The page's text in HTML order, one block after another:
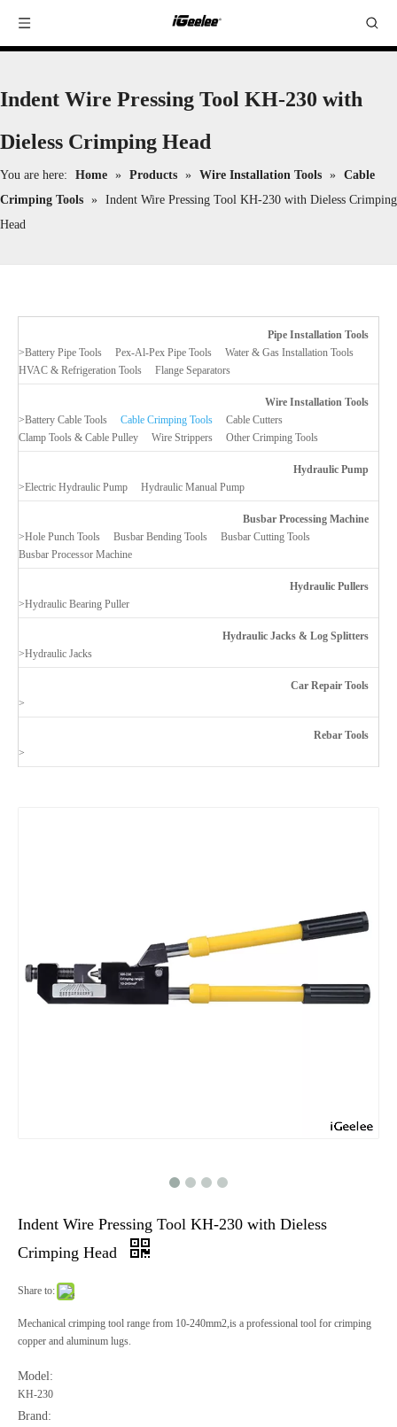
Indent Wire Pressing Tool KH-230 with
Dieless Crimping Head
You are here: Home » Products » Wire Installation Tools » Cable
Crimping Tools » Indent Wire Pressing Tool KH-230 with Dieless Crimping
Head
Pipe Installation Tools
>Battery Pipe Tools Pex-Al-Pex Pipe Tools
Water & Gas Installation Tools
HVAC & Refrigeration Tools
Flange Separators
Wire Installation Tools
>Battery Cable Tools Cable Crimping Tools
Cable Cutters
Clamp Tools & Cable Pulley
Wire Strippers Other Crimping Tools
Hydraulic Pump
>Electric Hydraulic Pump Hydraulic Manual Pump
Busbar Processing Machine
>Hole Punch Tools Busbar Bending Tools
Busbar Cutting Tools
Busbar Processor Machine
Hydraulic Pullers
>Hydraulic Bearing Puller
Hydraulic Jacks & Log Splitters
>Hydraulic Jacks
Car Repair Tools
>
Rebar Tools
>
Indent Wire Pressing Tool KH-230 with Dieless
Crimping Head
Share to:
Mechanical crimping tool range from 10-240mm2,is a professional tool for crimping
copper and aluminum lugs.
Model:
KH-230
Brand: